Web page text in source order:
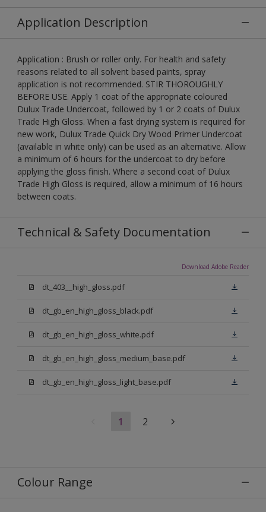
Application Description
Application : Brush or roller only. For health and safety
reasons related to all solvent based paints, spray
application is not recommended. STIR THOROUGHLY
BEFORE USE. Apply 1 coat of the appropriate coloured
Dulux Trade Undercoat, followed by 1 or 2 coats of Dulux
Trade High Gloss. When a fast drying system is required for
new work, Dulux Trade Quick Dry Wood Primer Undercoat
(available in white only) can be used as an alternative. Allow
a minimum of 6 hours for the undercoat to dry before
applying the gloss finish. Where a second coat of Dulux
Trade High Gloss is required, allow a minimum of 16 hours
between coats.
Technical & Safety Documentation
Download Adobe Reader
dt_403__high_gloss.pdf
dt_gb_en_high_gloss_black.pdf
dt_gb_en_high_gloss_white.pdf
dt_gb_en_high_gloss_medium_base.pdf
dt_gb_en_high_gloss_light_base.pdf
1 2
Colour Range